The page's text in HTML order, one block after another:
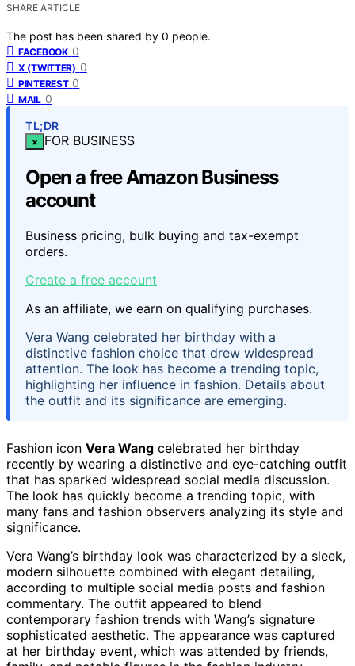
SHARE ARTICLE
The post has been shared by 0 people.
FACEBOOK 0
X (TWITTER) 0
PINTEREST 0
MAIL 0
TL;DR
× FOR BUSINESS
Open a free Amazon Business
account
Business pricing, bulk buying and tax-exempt
orders.
Create a free account
As an affiliate, we earn on qualifying purchases.
Vera Wang celebrated her birthday with a
distinctive fashion choice that drew widespread
attention. The look has become a trending topic,
highlighting her influence in fashion. Details about
the outfit and its significance are emerging.
Fashion icon Vera Wang celebrated her birthday
recently by wearing a distinctive and eye-catching outfit
that has sparked widespread social media discussion.
The look has quickly become a trending topic, with
many fans and fashion observers analyzing its style and
significance.
Vera Wang’s birthday look was characterized by a sleek,
modern silhouette combined with elegant detailing,
according to multiple social media posts and fashion
commentary. The outfit appeared to blend
contemporary fashion trends with Wang’s signature
sophisticated aesthetic. The appearance was captured
at her birthday event, which was attended by friends,